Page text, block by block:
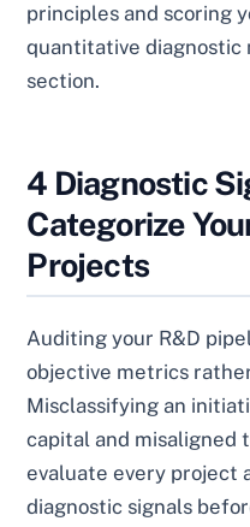
principles and scoring
quantitative
section.
4 Diagnostic
Categorize
Projects
Auditing your R&D
objective metrics
Misclassifying an
capital and misaligned
evaluate every project
diagnostic signals